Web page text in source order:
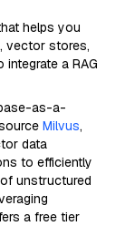
helps you
vector stores,
a RAG
as-a-
Milvus,
data
to efficiently
unstructured
a free tier